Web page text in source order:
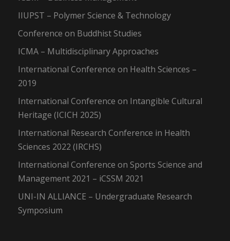
IIUPST – Polymer Science & Technology
Conference on Buddhist Studies
ICMA – Multidisciplinary Approaches
International Conference on Health Sciences –
2019
International Conference on Intangible Cultural
Heritage (ICICH 2025)
International Research Conference in Health
Sciences 2022 (IRCHS)
International Conference on Sports Science and
Management 2021 – iCSSM 2021
UNI-IN ALLIANCE – Undergraduate Research
Symposium